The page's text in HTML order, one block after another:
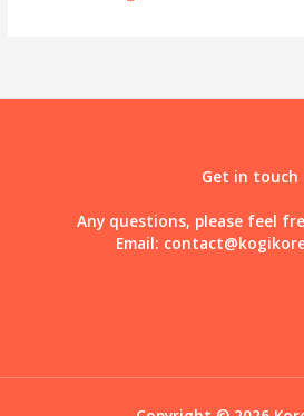
Get in touch
Any questions, please feel
Email: